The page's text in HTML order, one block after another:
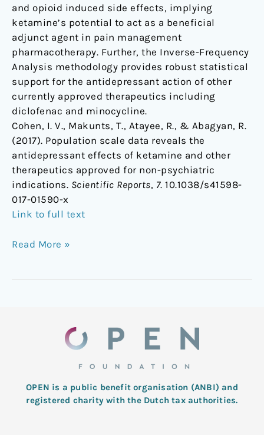
and opioid induced side effects, implying
ketamine’s potential to act as a beneficial
adjunct agent in pain management
pharmacotherapy. Further, the Inverse-Frequency
Analysis methodology provides robust statistical
support for the antidepressant action of other
currently approved therapeutics including
diclofenac and minocycline.
Cohen, I. V., Makunts, T., Atayee, R., & Abagyan, R.
(2017). Population scale data reveals the
antidepressant effects of ketamine and other
therapeutics approved for non-psychiatric
indications. Scientific Reports, 7. 10.1038/s41598-
017-01590-x
Link to full text
Read More »
OPEN is a public benefit organisation (ANBI) and
registered charity with the Dutch tax authorities.